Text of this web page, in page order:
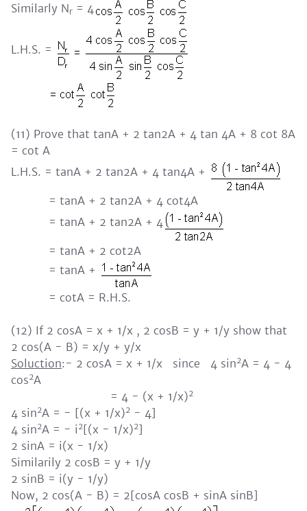
Similarly Nr = 4
L.H.S. =
(11) Prove that tanA + 2 tan2A + 4 tan 4A + 8 cot 8A
= cot A
L.H.S. = tanA + 2 tan2A + 4 tan4A +
= tanA + 2 tan2A + 4 cot4A
= tanA + 2 tan2A + 4
= tanA + 2 cot2A
= tanA +
= cotA = R.H.S.
(12) If 2 cosA = x + 1/x , 2 cosB = y + 1/y show that
2 cos(A - B) = x/y + y/x
Soluction:- 2 cosA = x + 1/x since 4 sin2A = 4 - 4
cos2A
= 4 - (x + 1/x)2
4 sin2A = - [(x + 1/x)2 - 4]
4 sin2A = - i 2[(x - 1/x)2]
2 sinA = i(x - 1/x)
Similarily 2 cosB = y + 1/y
2 sinB = i(y - 1/y)
Now, 2 cos(A - B) = 2[cosA cosB + sinA sinB]